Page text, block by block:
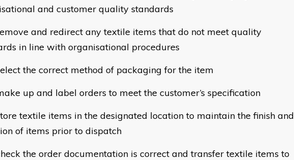
and customer quality standards
and redirect any textile items that do not meet quality
in line with organisational procedures
the correct method of packaging for the item
up and label orders to meet the customer’s specification
textile items in the designated location to maintain the finish and
of items prior to dispatch
the order documentation is correct and transfer textile items to